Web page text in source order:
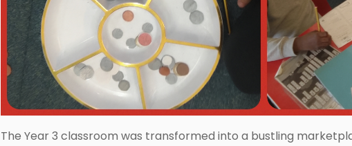
The Year 3 classroom was transformed into a bustling